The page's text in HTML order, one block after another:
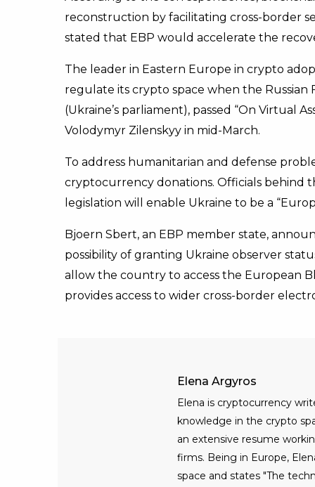
reconstruction by facilitating cross-border
stated that EBP would accelerate the
The leader in Eastern Europe in crypto
regulate its crypto space when the Russian
(Ukraine’s parliament), passed “On Virtual
Volodymyr Zilenskyy in mid-March.
To address humanitarian and defense
cryptocurrency donations. Officials behind
legislation will enable Ukraine to be a
Bjoern Sbert, an EBP member state,
possibility of granting Ukraine observer
allow the country to access the European
provides access to wider cross-border
Elena Argyros
Elena is cryptocurrency
knowledge in the crypto
an extensive resume
firms. Being in Europe,
space and states "The